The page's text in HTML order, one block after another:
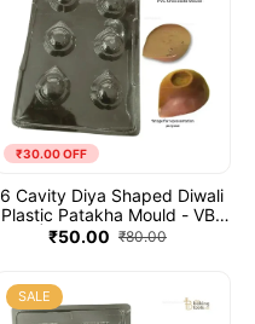
₹30.00 OFF
6 Cavity Diya Shaped Diwali
Plastic Patakha Mould - VB-
437 | PVC Chocolate Mould
₹50.00 ₹80.00
SALE